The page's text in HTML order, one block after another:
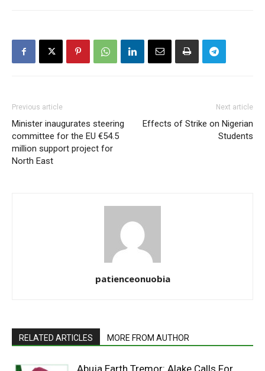
Previous article
Minister inaugurates steering
committee for the EU €54.5
million support project for
North East
Next article
Effects of Strike on Nigerian
Students
patienceonuobia
RELATED ARTICLES MORE FROM AUTHOR